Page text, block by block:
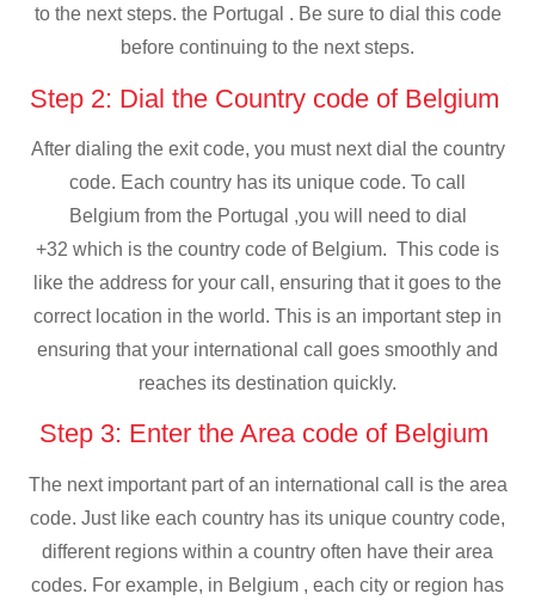
to the next steps. the Portugal . Be sure to dial this code
before continuing to the next steps.
Step 2: Dial the Country code of Belgium
After dialing the exit code, you must next dial the country
code. Each country has its unique code. To call
Belgium from the Portugal ,you will need to dial
+32 which is the country code of Belgium. This code is
like the address for your call, ensuring that it goes to the
correct location in the world. This is an important step in
ensuring that your international call goes smoothly and
reaches its destination quickly.
Step 3: Enter the Area code of Belgium
The next important part of an international call is the area
code. Just like each country has its unique country code,
different regions within a country often have their area
codes. For example, in Belgium , each city or region has